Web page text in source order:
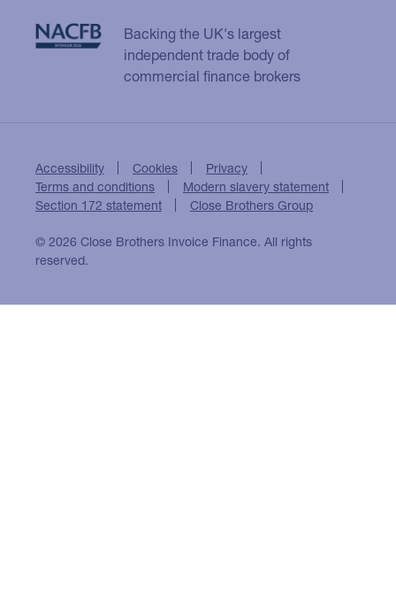
Backing the UK's largest
independent trade body of
commercial finance brokers
Accessibility Cookies
Privacy
Terms and conditions
Modern slavery statement
Section 172 statement
Close Brothers Group
© 2026 Close Brothers Invoice Finance. All rights
reserved.